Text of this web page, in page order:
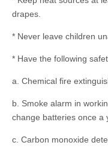
drapes.
* Never leave children
* Have the following
a. Chemical fire
b. Smoke alarm in
change batteries once a
c. Carbon monoxide